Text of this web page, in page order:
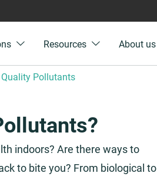
Resources About us
Pollutants
indoors? Are there ways to
to bite you? From biological to